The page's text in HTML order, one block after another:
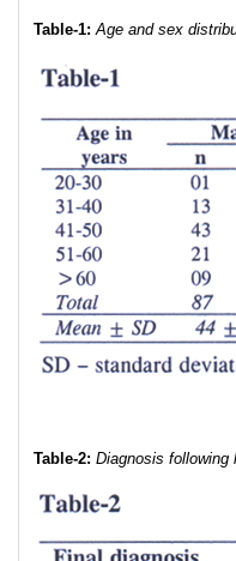
Table-1: Age and sex
Table-2: Diagnosis